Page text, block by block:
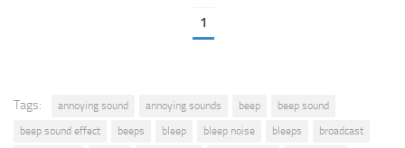
1
Tags: annoying sound annoying sounds beep
beep sound
beep sound effect
beeps bleep bleep noise bleeps
broadcast